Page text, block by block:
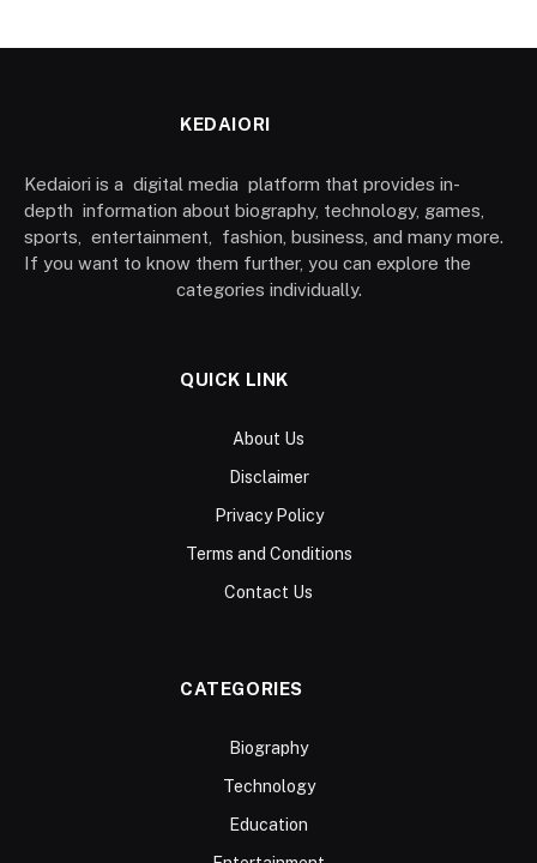
KEDAIORI
Kedaiori is a digital media platform that provides in-
depth information about biography, technology, games,
sports, entertainment, fashion, business, and many more.
If you want to know them further, you can explore the
categories individually.
QUICK LINK
About Us
Disclaimer
Privacy Policy
Terms and Conditions
Contact Us
CATEGORIES
Biography
Technology
Education